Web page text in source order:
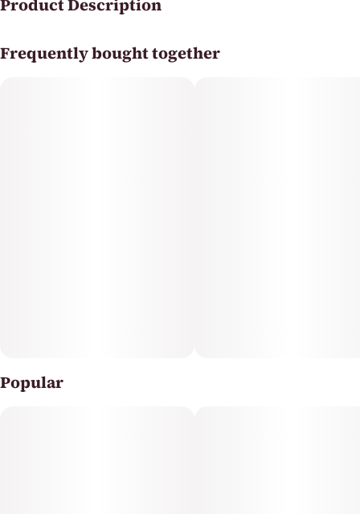
Product Description
featuring an enticing fusion of ripe berries and notes of
Frequently bought together
Popular